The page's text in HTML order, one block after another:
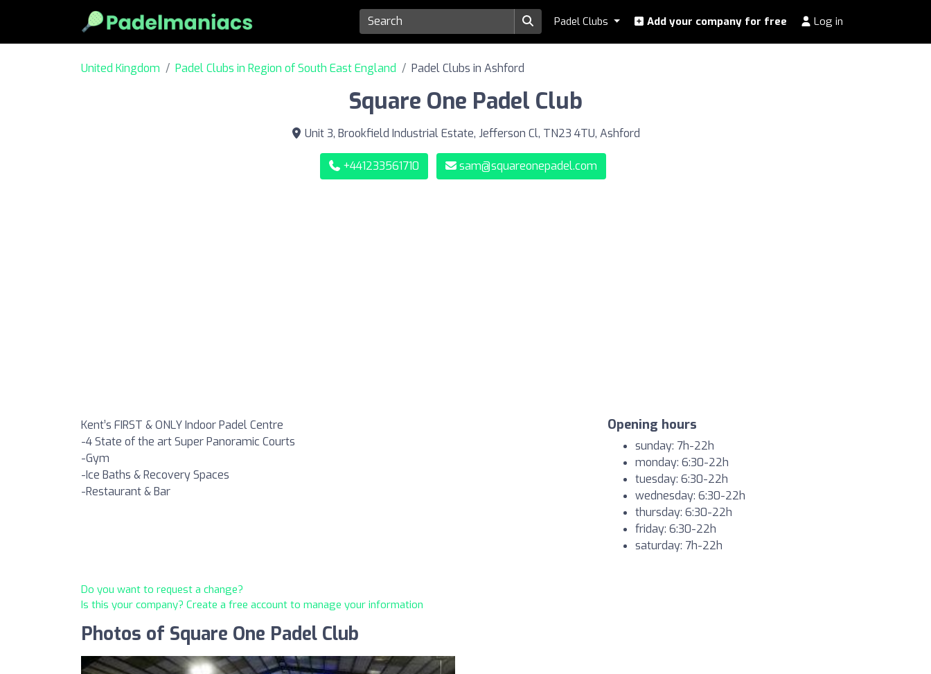
Padel Clubs Add your company for free Log in
United Kingdom Padel Clubs in Region of South East England Padel Clubs in Ashford
Square One Padel Club
Unit 3, Brookfield Industrial Estate, Jefferson Cl, TN23 4TU, Ashford
+441233561710 sam@squareonepadel.com
Kent’s FIRST & ONLY Indoor Padel Centre
-4 State of the art Super Panoramic Courts
-Gym
-Ice Baths & Recovery Spaces
-Restaurant & Bar
Opening hours
sunday: 7h-22h
monday: 6:30-22h
tuesday: 6:30-22h
wednesday: 6:30-22h
thursday: 6:30-22h
friday: 6:30-22h
saturday: 7h-22h
Do you want to request a change?
Is this your company? Create a free account to manage your information
Photos of Square One Padel Club